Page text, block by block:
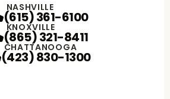
NASHVILLE
(615) 361-6100
KNOXVILLE
(865) 321-8411
CHATTANOOGA
(423) 830-1300